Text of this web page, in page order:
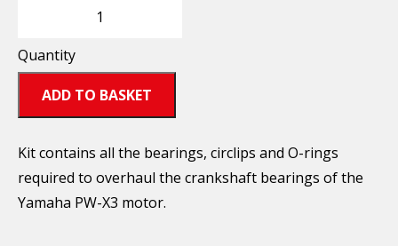
Quantity
ADD TO BASKET
Kit contains all the bearings, circlips and O-rings
required to overhaul the crankshaft bearings of the
Yamaha PW-X3 motor.